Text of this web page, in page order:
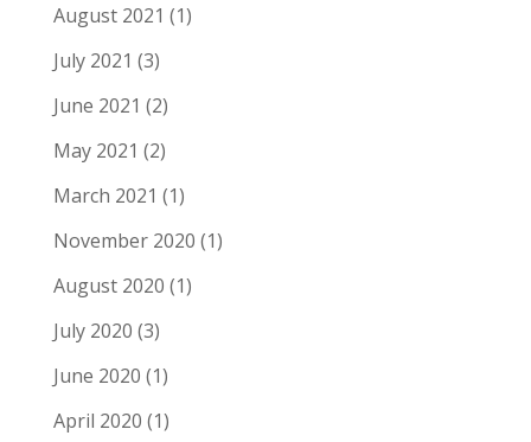
August 2021 (1)
July 2021 (3)
June 2021 (2)
May 2021 (2)
March 2021 (1)
November 2020 (1)
August 2020 (1)
July 2020 (3)
June 2020 (1)
April 2020 (1)